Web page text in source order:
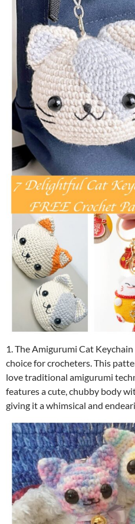
1. The Amigurumi Cat
choice for crocheters. This
love traditional amigurumi
features a cute, chubby body
giving it a whimsical and